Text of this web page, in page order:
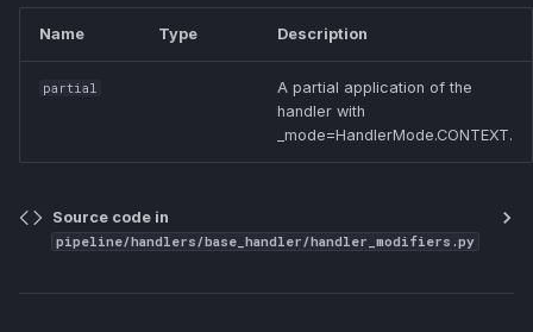
Name Type Description
partial
A partial application of the
handler with
_mode=HandlerMode.CONTEXT.
Source code in
pipeline/handlers/base_handler/handler_modifiers.py